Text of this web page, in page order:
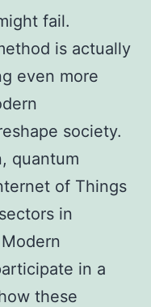
fail.
is actually
even more
society.
quantum
of Things
in
in a
these